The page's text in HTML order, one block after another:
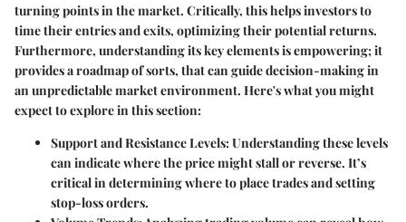
turning points in the market. Critically, this helps investors to
time their entries and exits, optimizing their potential returns.
Furthermore, understanding its key elements is empowering; it
provides a roadmap of sorts, that can guide decision-making in
an unpredictable market environment. Here's what you might
expect to explore in this section:
Support and Resistance Levels: Understanding these levels
can indicate where the price might stall or reverse. It’s
critical in determining where to place trades and setting
stop-loss orders.